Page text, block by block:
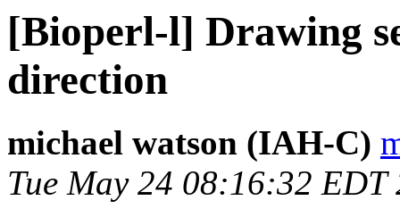
[Bioperl-l] Drawing
direction
michael watson (IAH-C)
Tue May 24 08:16:32 EDT